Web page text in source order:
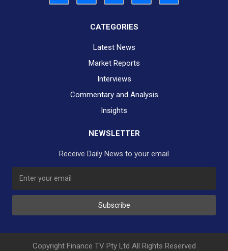
CATEGORIES
Latest News
Market Reports
Interviews
Commentary and Analysis
Insights
NEWSLETTER
Receive Daily News to your email
Subscribe
Copyright Finance TV Pty Ltd All Rights Reserved